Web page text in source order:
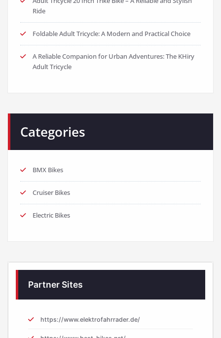
Ride
Foldable Adult Tricycle: A Modern and Practical Choice
A Reliable Companion for Urban Adventures: The KHiry
Adult Tricycle
Categories
BMX Bikes
Cruiser Bikes
Electric Bikes
Partner Sites
https://www.elektrofahrrader.de/